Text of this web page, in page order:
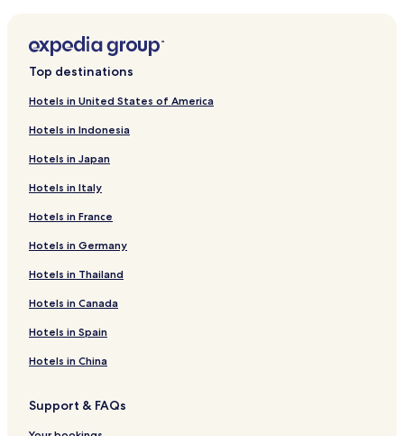
Top destinations
Hotels in United States of America
Hotels in Indonesia
Hotels in Japan
Hotels in Italy
Hotels in France
Hotels in Germany
Hotels in Thailand
Hotels in Canada
Hotels in Spain
Hotels in China
Support & FAQs